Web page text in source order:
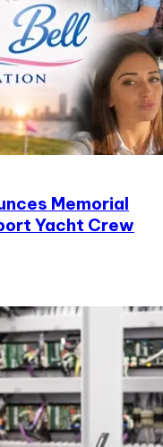
Memorial
Yacht Crew